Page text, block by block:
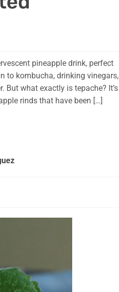
pineapple drink, perfect
to kombucha, drinking vinegars,
But what exactly is tepache? It’s
rinds that have been […]